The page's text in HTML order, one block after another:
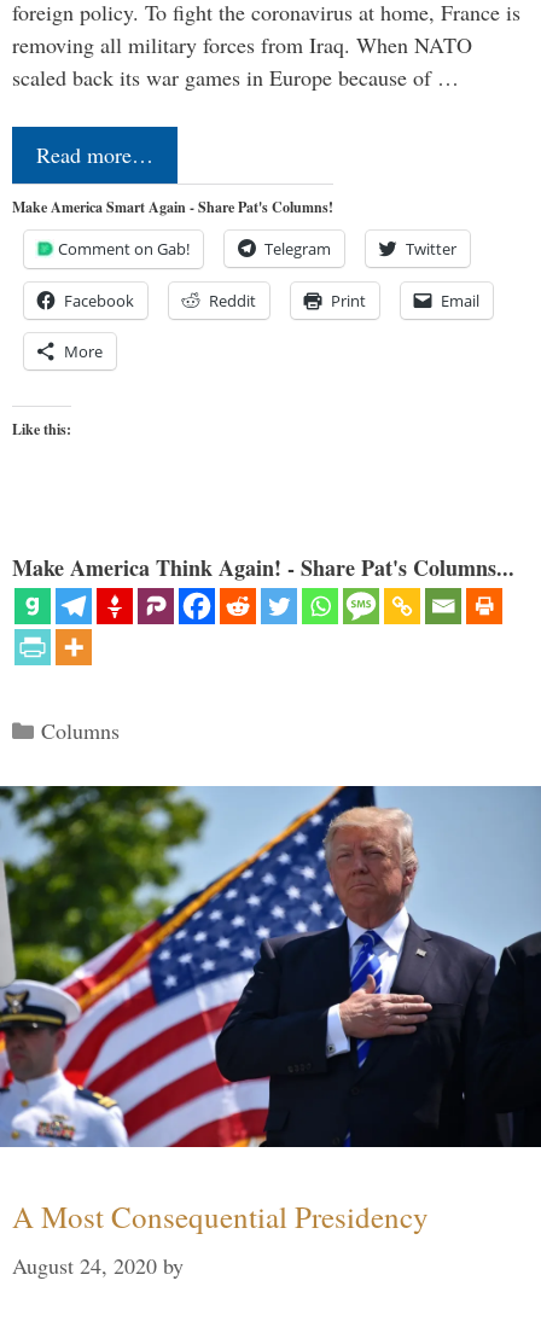
foreign policy. To fight the coronavirus at home, France is
removing all military forces from Iraq. When NATO
scaled back its war games in Europe because of …
Read more…
Make America Smart Again - Share Pat's Columns!
Comment on Gab! Telegram Twitter
Facebook Reddit Print Email
More
Like this:
Make America Think Again! - Share Pat's Columns...
Categories
Columns
A Most Consequential Presidency
August 24, 2020 by